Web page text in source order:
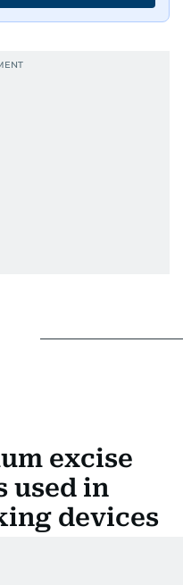
excise
used in
devices